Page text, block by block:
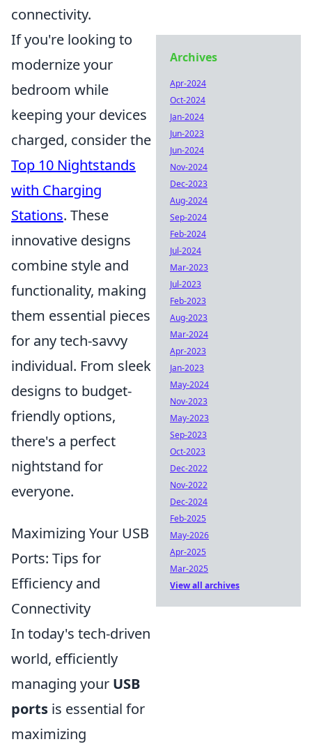
connectivity.
If you're looking to
modernize your
bedroom while
keeping your devices
charged, consider the
Top 10 Nightstands
with Charging
Stations. These
innovative designs
combine style and
functionality, making
them essential pieces
for any tech-savvy
individual. From sleek
designs to budget-
friendly options,
there's a perfect
nightstand for
everyone.
Maximizing Your USB
Ports: Tips for
Efficiency and
Connectivity
In today's tech-driven
world, efficiently
managing your USB
ports is essential for
maximizing
Archives
Apr-2024
Oct-2024
Jan-2024
Jun-2023
Jun-2024
Nov-2024
Dec-2023
Aug-2024
Sep-2024
Feb-2024
Jul-2024
Mar-2023
Jul-2023
Feb-2023
Aug-2023
Mar-2024
Apr-2023
Jan-2023
May-2024
Nov-2023
May-2023
Sep-2023
Oct-2023
Dec-2022
Nov-2022
Dec-2024
Feb-2025
May-2026
Apr-2025
Mar-2025
View all archives